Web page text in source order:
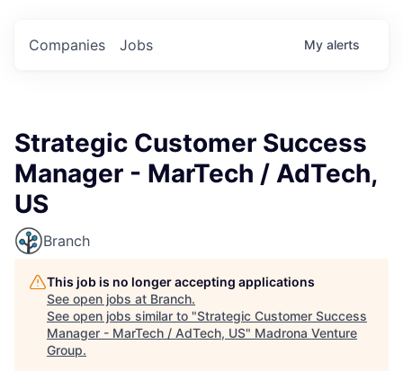
Jobs
Companies My alerts
Strategic Customer Success
Manager - MarTech / AdTech,
US
Branch
This job is no longer accepting applications
See open jobs at Branch.
See open jobs similar to "Strategic Customer Success
Manager - MarTech / AdTech, US" Madrona Venture
Group.